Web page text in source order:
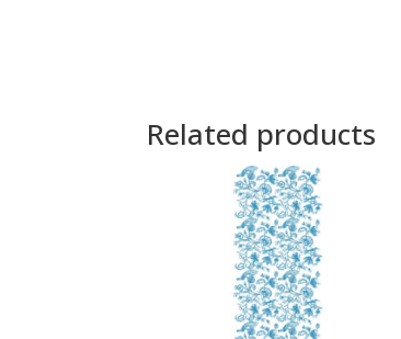
Related products